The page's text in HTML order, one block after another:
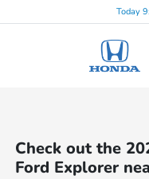
Today
Check out the
Ford Explorer